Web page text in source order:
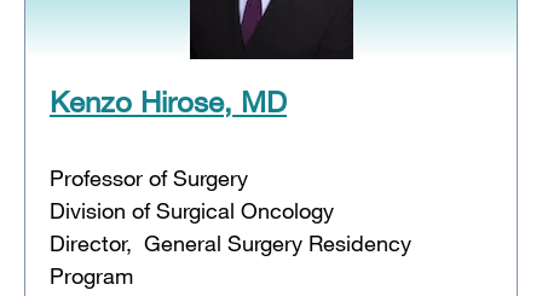
Kenzo Hirose, MD
Professor of Surgery
Division of Surgical Oncology
Director, General Surgery Residency
Program